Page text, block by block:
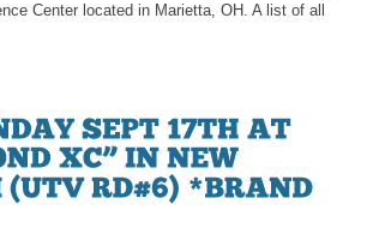
Center located in Marietta, OH. A list of all